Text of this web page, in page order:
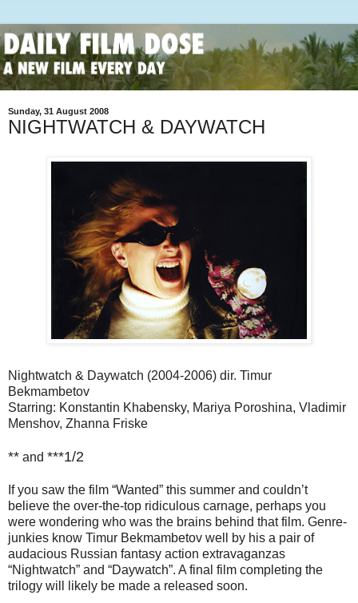
Sunday, 31 August 2008
NIGHTWATCH & DAYWATCH
Nightwatch & Daywatch (2004-2006) dir. Timur
Bekmambetov
Starring: Konstantin Khabensky, Mariya Poroshina, Vladimir
Menshov, Zhanna Friske
** and ***1/2
If you saw the film “Wanted” this summer and couldn’t
believe the over-the-top ridiculous carnage, perhaps you
were wondering who was the brains behind that film. Genre-
junkies know Timur Bekmambetov well by his a pair of
audacious Russian fantasy action extravaganzas
“Nightwatch” and “Daywatch”. A final film completing the
trilogy will likely be made a released soon.